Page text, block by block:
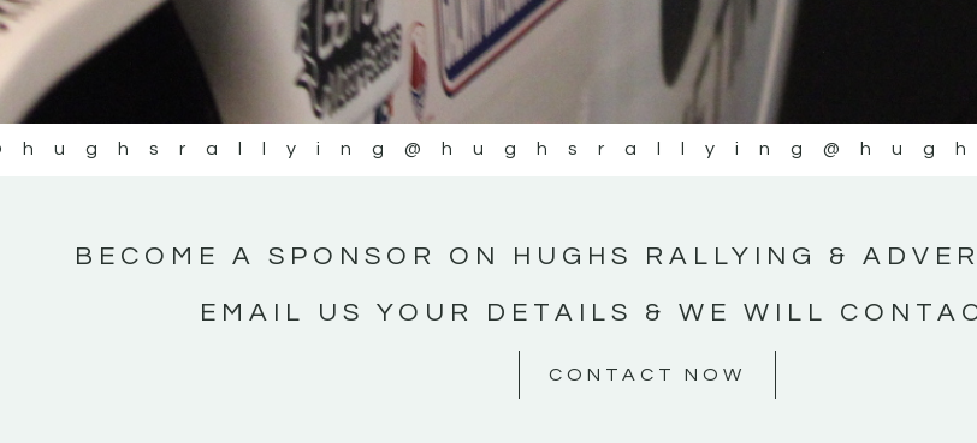
@hughsrallying
BECOME A SPONSOR ON HUGHS RALLYING &
EMAIL US YOUR DETAILS & WE WILL
CONTACT NOW